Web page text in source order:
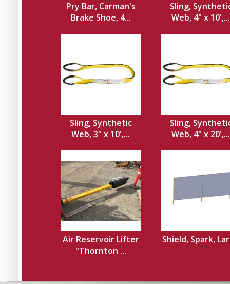
Pry Bar, Carman's
Brake Shoe, 4...
Sling,
Web, 4" x 10',...
Sling, Synthetic
Web, 3" x 10',...
Sling,
Web, 4" x 20',...
Air Reservoir Lifter
"Thornton ...
Shield, Spark,